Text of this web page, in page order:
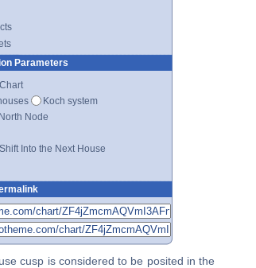
Parameters
Koch system
Node
Into the Next House
cusp is considered to be posited in the